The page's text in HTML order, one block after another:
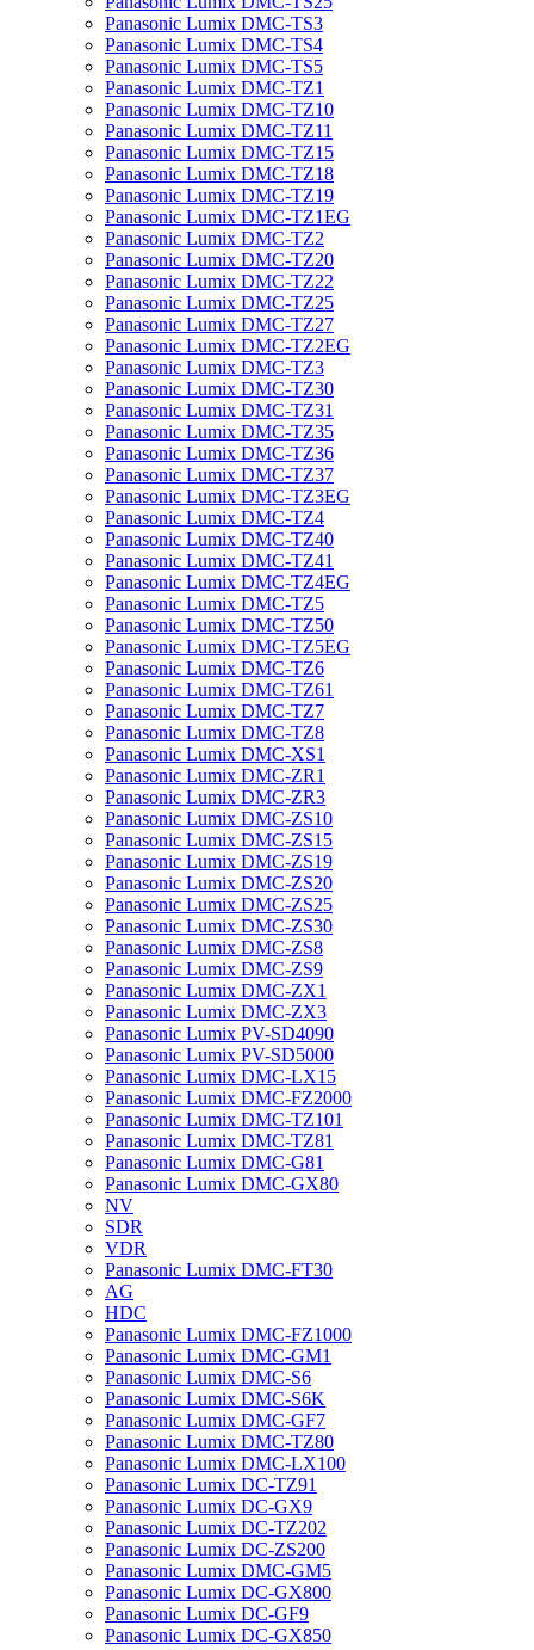
Panasonic Lumix DMC-TS3
Panasonic Lumix DMC-TS4
Panasonic Lumix DMC-TS5
Panasonic Lumix DMC-TZ1
Panasonic Lumix DMC-TZ10
Panasonic Lumix DMC-TZ11
Panasonic Lumix DMC-TZ15
Panasonic Lumix DMC-TZ18
Panasonic Lumix DMC-TZ19
Panasonic Lumix DMC-TZ1EG
Panasonic Lumix DMC-TZ2
Panasonic Lumix DMC-TZ20
Panasonic Lumix DMC-TZ22
Panasonic Lumix DMC-TZ25
Panasonic Lumix DMC-TZ27
Panasonic Lumix DMC-TZ2EG
Panasonic Lumix DMC-TZ3
Panasonic Lumix DMC-TZ30
Panasonic Lumix DMC-TZ31
Panasonic Lumix DMC-TZ35
Panasonic Lumix DMC-TZ36
Panasonic Lumix DMC-TZ37
Panasonic Lumix DMC-TZ3EG
Panasonic Lumix DMC-TZ4
Panasonic Lumix DMC-TZ40
Panasonic Lumix DMC-TZ41
Panasonic Lumix DMC-TZ4EG
Panasonic Lumix DMC-TZ5
Panasonic Lumix DMC-TZ50
Panasonic Lumix DMC-TZ5EG
Panasonic Lumix DMC-TZ6
Panasonic Lumix DMC-TZ61
Panasonic Lumix DMC-TZ7
Panasonic Lumix DMC-TZ8
Panasonic Lumix DMC-XS1
Panasonic Lumix DMC-ZR1
Panasonic Lumix DMC-ZR3
Panasonic Lumix DMC-ZS10
Panasonic Lumix DMC-ZS15
Panasonic Lumix DMC-ZS19
Panasonic Lumix DMC-ZS20
Panasonic Lumix DMC-ZS25
Panasonic Lumix DMC-ZS30
Panasonic Lumix DMC-ZS8
Panasonic Lumix DMC-ZS9
Panasonic Lumix DMC-ZX1
Panasonic Lumix DMC-ZX3
Panasonic Lumix PV-SD4090
Panasonic Lumix PV-SD5000
Panasonic Lumix DMC-LX15
Panasonic Lumix DMC-FZ2000
Panasonic Lumix DMC-TZ101
Panasonic Lumix DMC-TZ81
Panasonic Lumix DMC-G81
Panasonic Lumix DMC-GX80
NV
SDR
VDR
Panasonic Lumix DMC-FT30
AG
HDC
Panasonic Lumix DMC-FZ1000
Panasonic Lumix DMC-GM1
Panasonic Lumix DMC-S6
Panasonic Lumix DMC-S6K
Panasonic Lumix DMC-GF7
Panasonic Lumix DMC-TZ80
Panasonic Lumix DMC-LX100
Panasonic Lumix DC-TZ91
Panasonic Lumix DC-GX9
Panasonic Lumix DC-TZ202
Panasonic Lumix DC-ZS200
Panasonic Lumix DMC-GM5
Panasonic Lumix DC-GX800
Panasonic Lumix DC-GF9
Panasonic Lumix DC-GX850